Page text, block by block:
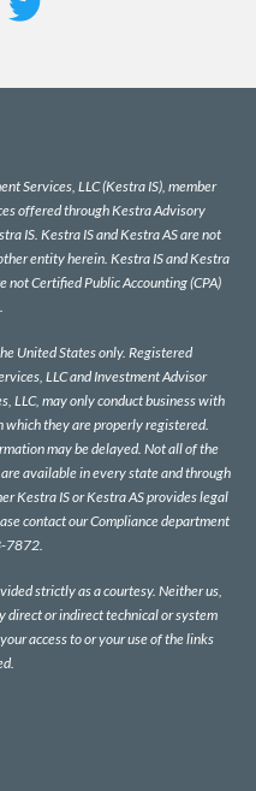
Services, LLC (Kestra IS), member
offered through Kestra Advisory
IS. Kestra IS and Kestra AS are not
entity herein. Kestra IS and Kestra
not Certified Public Accounting (CPA)
United States only. Registered
LLC and Investment Advisor
LLC, may only conduct business with
they are properly registered.
may be delayed. Not all of the
available in every state and through
Kestra IS or Kestra AS provides legal
contact our Compliance department
7872.
strictly as a courtesy. Neither us,
direct or indirect technical or system
access to or your use of the links